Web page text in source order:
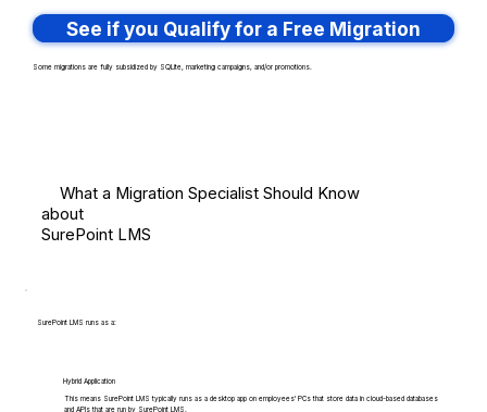
See if you Qualify for a Free Migration
Some migrations are fully subsidized by SQLite, marketing campaigns, and/or promotions.
What a Migration Specialist Should Know
about
SurePoint LMS
SurePoint LMS runs as a:
Hybrid Application
This means SurePoint LMS typically runs as a desktop app on employees' PCs that store data in cloud-based databases
and APIs that are run by SurePoint LMS.